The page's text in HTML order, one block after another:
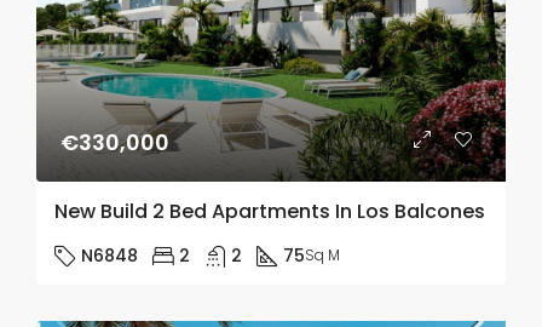
€330,000
New Build 2 Bed Apartments In Los Balcones
N6848 2 2 75Sq M